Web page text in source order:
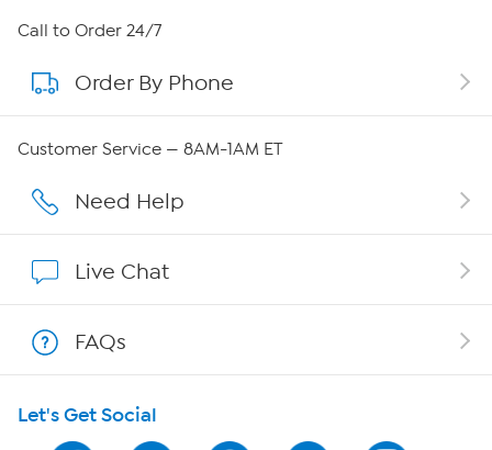
About HSN
About QVC Group
Affiliate Program
Program Guide
Call to Order 24/7
Order By Phone
Customer Service — 8AM-1AM ET
Need Help
Live Chat
FAQs
Let's Get Social